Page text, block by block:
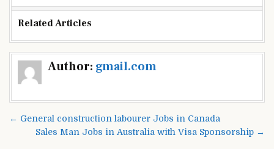
Related Articles
Author: gmail.com
Post
navigation
← General construction labourer Jobs in Canada
Sales Man Jobs in Australia with Visa Sponsorship →